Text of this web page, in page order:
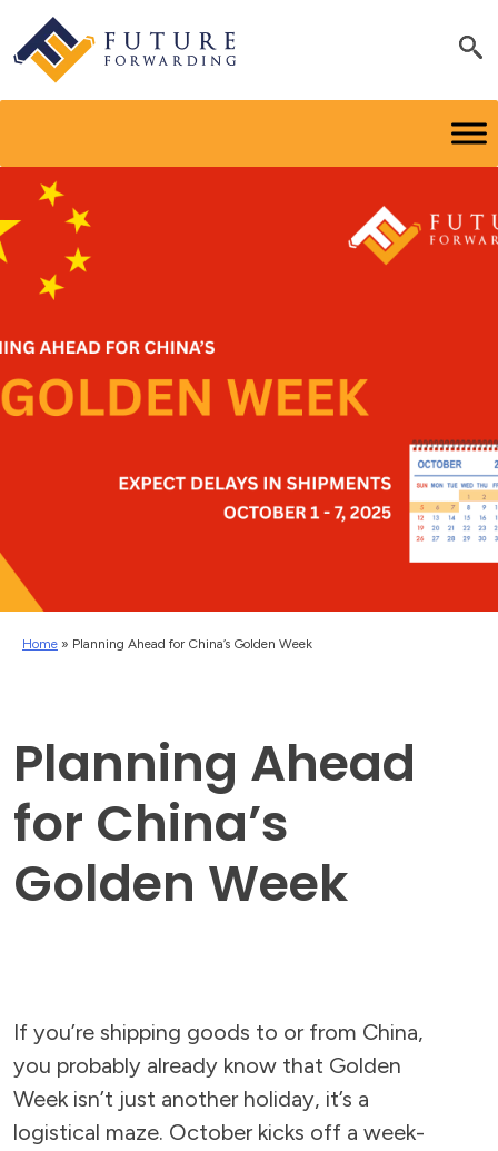
Home » Planning Ahead for China’s Golden Week
Planning Ahead
for China’s
Golden Week
If you’re shipping goods to or from China,
you probably already know that Golden
Week isn’t just another holiday, it’s a
logistical maze. October kicks off a week-